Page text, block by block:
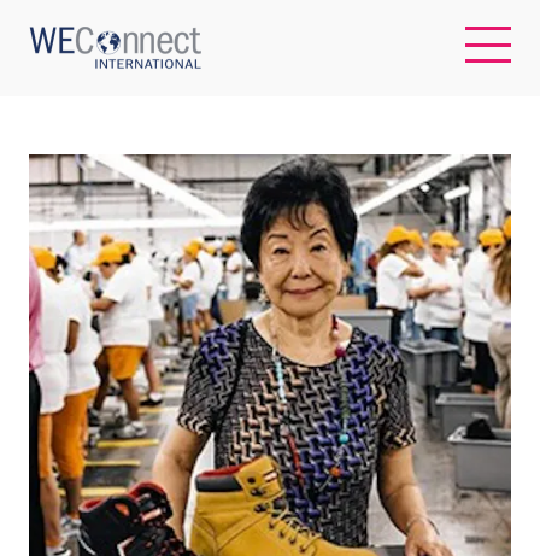
ABOUT US
REGIONS
WOMEN-OWNED BUSINESSES
BUYER MEMBERSHIP
OUR IMPACT